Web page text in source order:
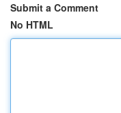
Submit a Comment
No HTML